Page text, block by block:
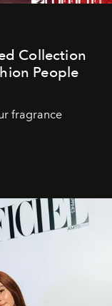
Collection
People
fragrance